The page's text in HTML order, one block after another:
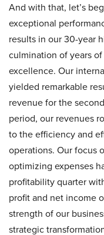
And with that, let’s
exceptional
results in our 30-year
culmination of years
excellence. Our
yielded remarkable
revenue for the
period, our revenues
to the efficiency and
operations. Our focus
optimizing expenses
profitability quarter
profit and net income
strength of our
strategic